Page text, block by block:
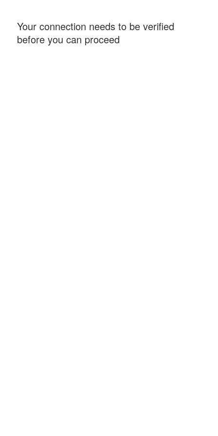
Your connection needs to be verified
before you can proceed